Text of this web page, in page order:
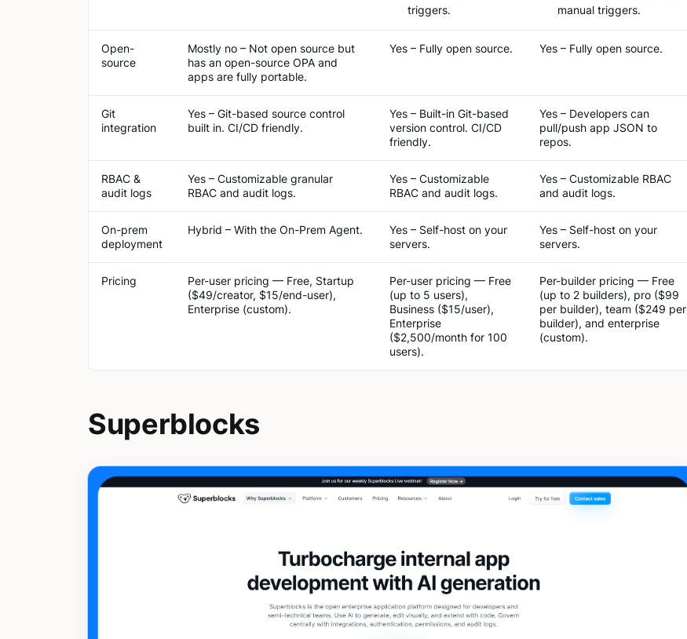
triggers.
manual triggers.
Open-
source
Mostly no – Not open source but
has an open-source OPA and
apps are fully portable.
Yes – Fully open source. Yes – Fully open source.
Git
integration
Yes – Git-based source control
built in​. CI/CD friendly.
Yes – Built-in Git-based
version control. CI/CD
friendly.
Yes – Developers can
pull/push app JSON to
repos.
RBAC &
audit logs
Yes – Customizable granular
RBAC and audit logs.
Yes – Customizable
RBAC and audit logs.
Yes – Customizable RBAC
and audit logs.
On-prem
deployment
Hybrid – With the On-Prem Agent.
Yes – Self-host on your
servers.
Yes – Self-host on your
servers.
Pricing
Per-user pricing — Free, Startup
($49/creator, $15/end-user),
Enterprise (custom).
Per-user pricing — Free
(up to 5 users),
Business ($15/user),
Enterprise
($2,500/month for 100
users).
Per-builder pricing — Free
(up to 2 builders), pro ($99
per builder), team ($249 per
builder), and enterprise
(custom).
Superblocks